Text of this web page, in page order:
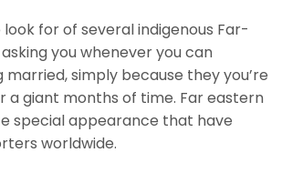
look for of several indigenous Far-
you whenever you can
simply because they you’re
a giant months of time. Far eastern
special appearance that have
worldwide.